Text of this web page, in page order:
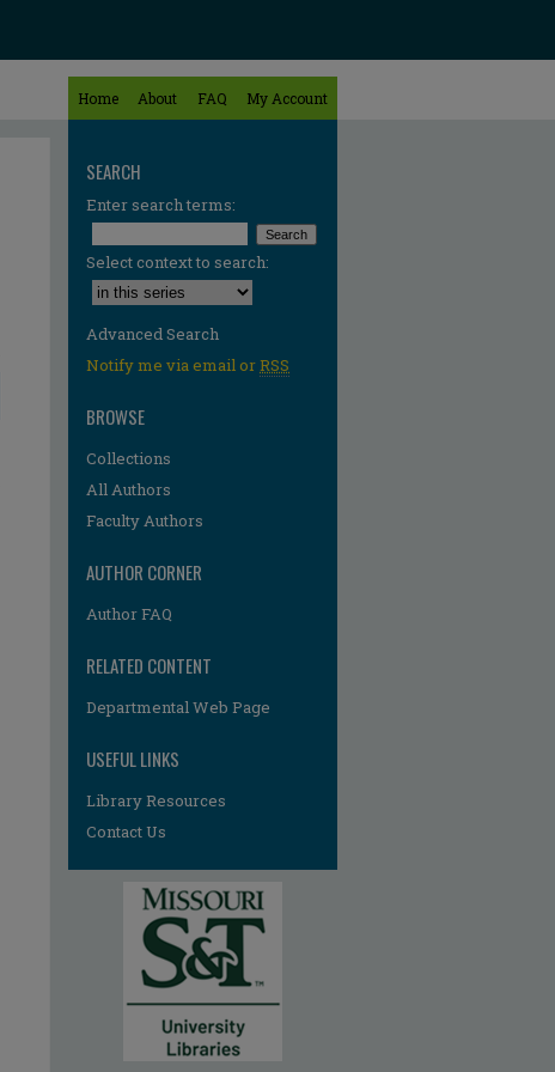
Home About FAQ My Account
SEARCH
Enter search terms:
Select context to search:
Advanced Search
Notify me via email orRSS
BROWSE
Collections
All Authors
Faculty Authors
AUTHOR CORNER
Author FAQ
RELATED CONTENT
Departmental Web Page
USEFUL LINKS
Library Resources
Contact Us